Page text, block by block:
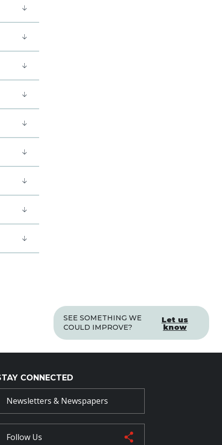
SEE SOMETHING WE
COULD IMPROVE?
Let us
know
CONNECTED
Newsletters & Newspapers
Follow Us